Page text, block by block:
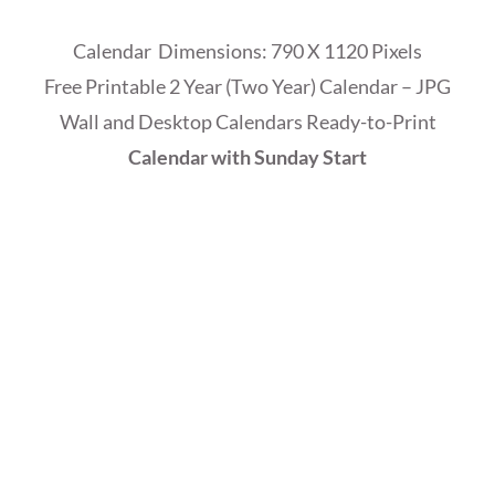
Calendar Dimensions: 790 X 1120 Pixels
Free Printable 2 Year (Two Year) Calendar – JPG
Wall and Desktop Calendars Ready-to-Print
Calendar with Sunday Start